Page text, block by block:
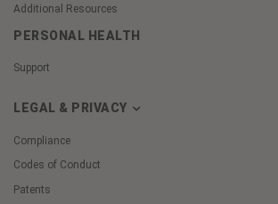
Additional Resources
PERSONAL HEALTH
Support
LEGAL & PRIVACY
Compliance
Codes of Conduct
Patents